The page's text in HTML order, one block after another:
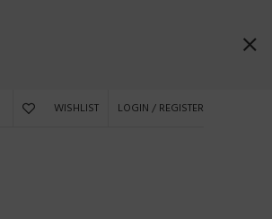
WISHLIST LOGIN / REGISTER